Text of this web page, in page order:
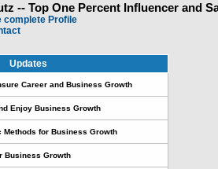
-- Top One Percent Influencer and
complete Profile
Updates
Career and Business Growth
Enjoy Business Growth
Methods for Business Growth
Business Growth